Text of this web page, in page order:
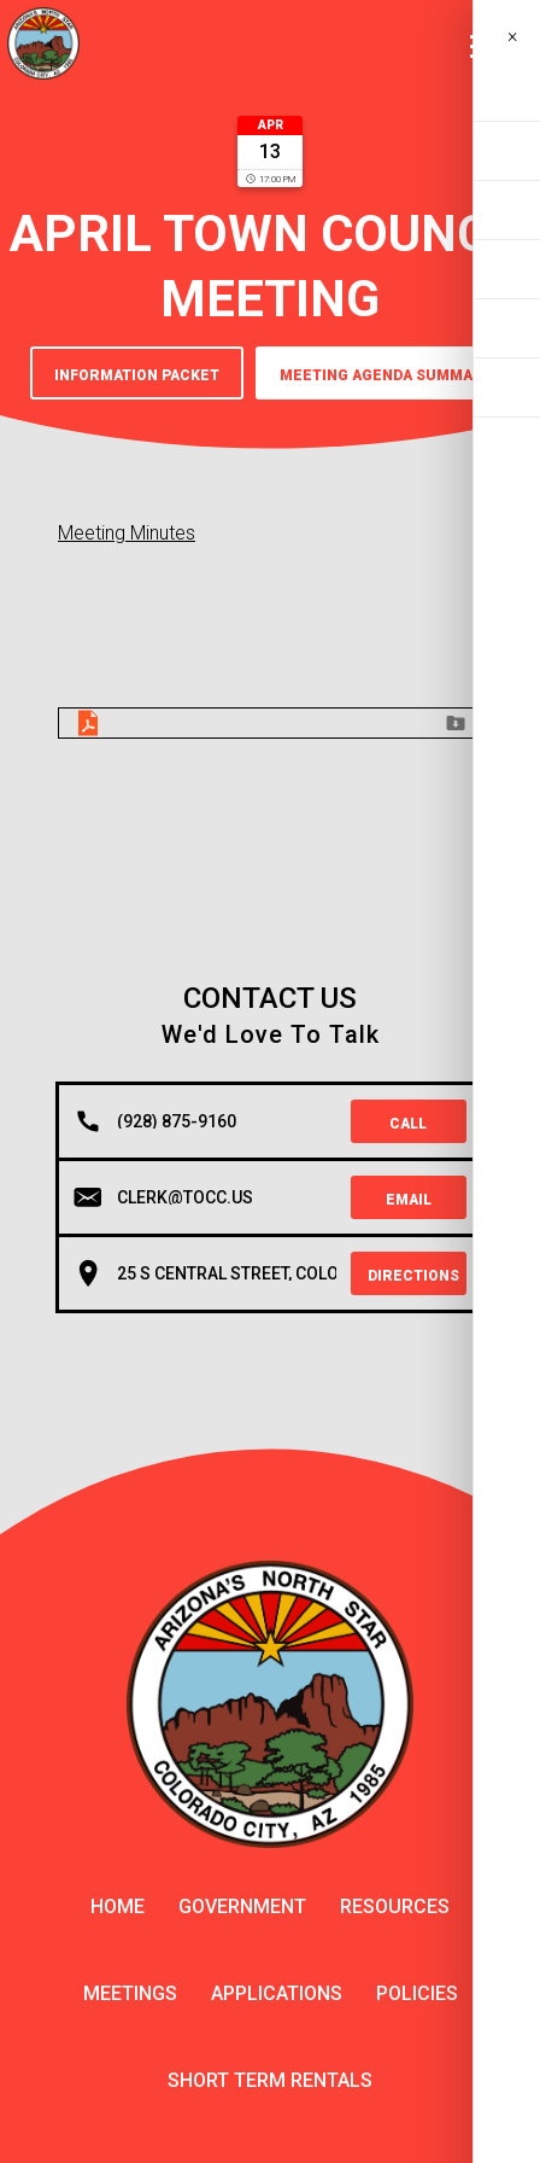
APR
13
17:00 PM
APRIL TOWN COUNCIL
MEETING
INFORMATION PACKET MEETING AGENDA SUMMARY
×
Meeting Minutes
CONTACT US
We'd Love To Talk
(928) 875-9160 CALL
CLERK@TOCC.US EMAIL
25 S CENTRAL STREET, COLORADO CITY, AZ 86021
DIRECTIONS
HOME GOVERNMENT RESOURCES
MEETINGS APPLICATIONS POLICIES
SHORT TERM RENTALS